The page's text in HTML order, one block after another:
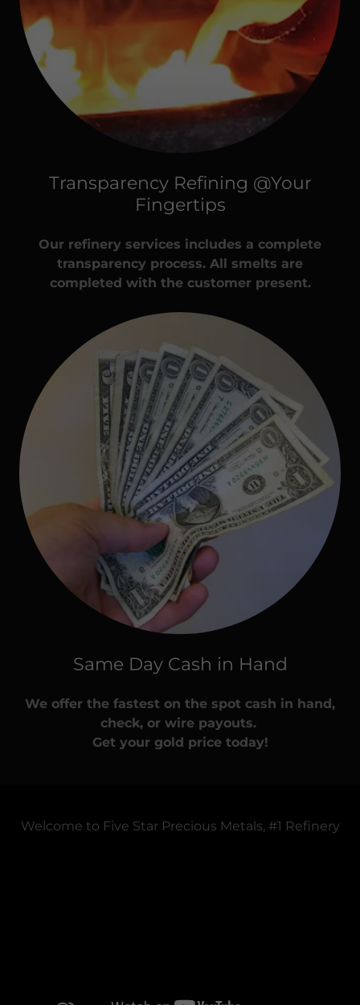
Transparency Refining @Your
Fingertips
Our refinery services includes a complete
transparency process. All smelts are
completed with the customer present.
Same Day Cash in Hand
We offer the fastest on the spot cash in hand,
check, or wire payouts.
Get your gold price today!
Welcome to Five Star Precious Metals, #1 Refinery